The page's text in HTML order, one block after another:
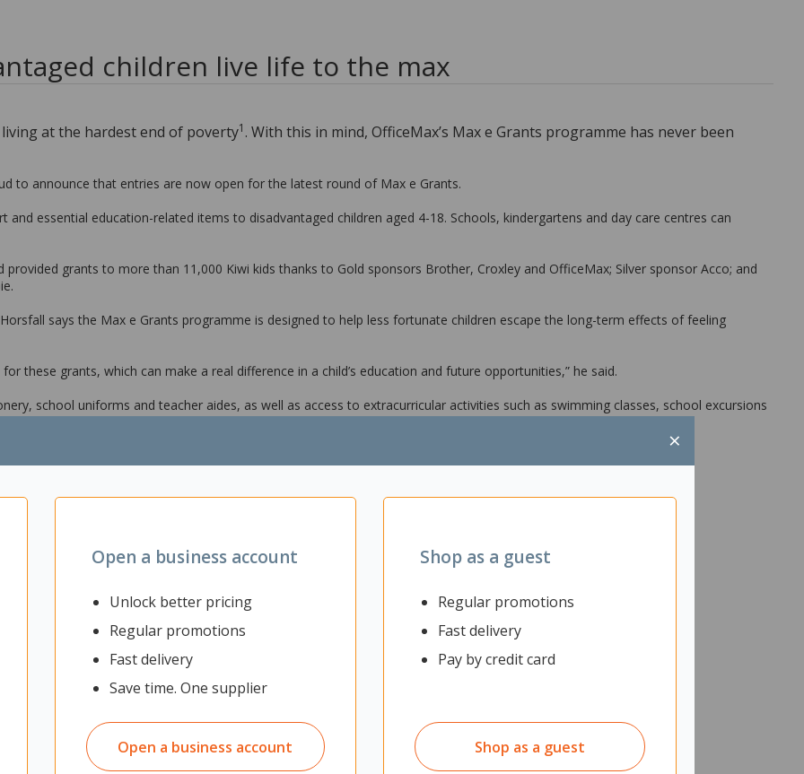
×
Open a business account
Unlock better pricing
Regular promotions
Fast delivery
Save time. One supplier
Open a business account
Shop as a guest
Regular promotions
Fast delivery
Pay by credit card
Shop as a guest
children live life to the max
at the hardest end of poverty1 . With this in mind, OfficeMax’s Max e Grants programme has never been
to announce that entries are now open for the latest round of Max e Grants.
essential education-related items to disadvantaged children aged 4-18. Schools, kindergartens and day care centres can
grants to more than 11,000 Kiwi kids thanks to Gold sponsors Brother, Croxley and OfficeMax; Silver sponsor Acco; and
says the Max e Grants programme is designed to help less fortunate children escape the long-term effects of feeling
these grants, which can make a real difference in a child’s education and future opportunities,” he said.
school uniforms and teacher aides, as well as access to extracurricular activities such as swimming classes, school excursions
their family can’t afford to buy them a school uniform that fits.
in life skills, confidence and self-esteem.”
rural and remote areas and recently settled refugee or migrant communities.
details or to apply please visitmaxegrants.co.nz
JR McKenzie Trust & Otago University